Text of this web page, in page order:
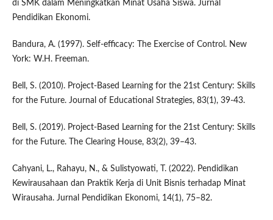
di SMK dalam Meningkatkan Minat Usaha Siswa. Jurnal
Pendidikan Ekonomi.
Bandura, A. (1997). Self-efficacy: The Exercise of Control. New
York: W.H. Freeman.
Bell, S. (2010). Project-Based Learning for the 21st Century: Skills
for the Future. Journal of Educational Strategies, 83(1), 39-43.
Bell, S. (2019). Project-Based Learning for the 21st Century: Skills
for the Future. The Clearing House, 83(2), 39–43.
Cahyani, L., Rahayu, N., & Sulistyowati, T. (2022). Pendidikan
Kewirausahaan dan Praktik Kerja di Unit Bisnis terhadap Minat
Wirausaha. Jurnal Pendidikan Ekonomi, 14(1), 75–82.